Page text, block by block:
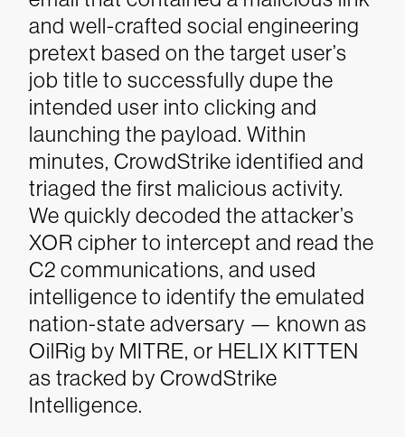
and well-crafted social engineering
pretext based on the target user’s
job title to successfully dupe the
intended user into clicking and
launching the payload. Within
minutes, CrowdStrike identified and
triaged the first malicious activity.
We quickly decoded the attacker’s
XOR cipher to intercept and read the
C2 communications, and used
intelligence to identify the emulated
nation-state adversary — known as
OilRig by MITRE, or HELIX KITTEN
as tracked by CrowdStrike
Intelligence.